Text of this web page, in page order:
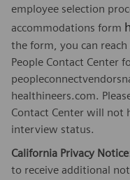
employee selection
accommodations form
the form, you can
People Contact Center
healthineers.com.
Contact Center will not
interview status.
California Privacy
to receive additional